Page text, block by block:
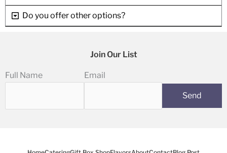
Do you offer other options?
Join Our List
Full Name Email